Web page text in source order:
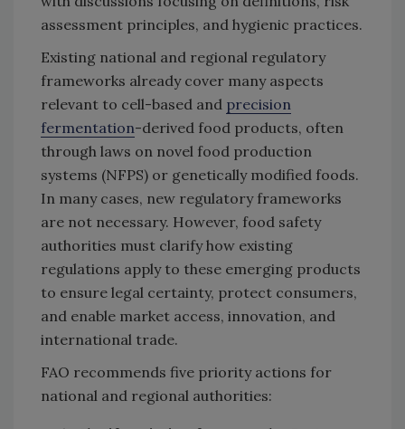
assessment principles, and hygienic practices.
Existing national and regional regulatory
frameworks already cover many aspects
relevant to cell-based and precision
fermentation-derived food products, often
through laws on novel food production
systems (NFPS) or genetically modified foods.
In many cases, new regulatory frameworks
are not necessary. However, food safety
authorities must clarify how existing
regulations apply to these emerging products
to ensure legal certainty, protect consumers,
and enable market access, innovation, and
international trade.
FAO recommends five priority actions for
national and regional authorities: